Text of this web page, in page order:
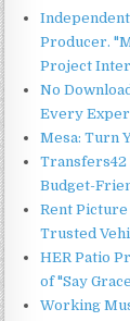
Producer.
Project
No
Every
Mesa: Turn
Transfers42
Budget-
Rent
Trusted
HER Patio
of "Say
Working